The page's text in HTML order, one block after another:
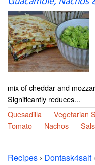
mix of cheddar and
Significantly reduces...
Quesadilla
Vegetarian S
Tomato
Nachos
Recipes › Dontask4salt ›